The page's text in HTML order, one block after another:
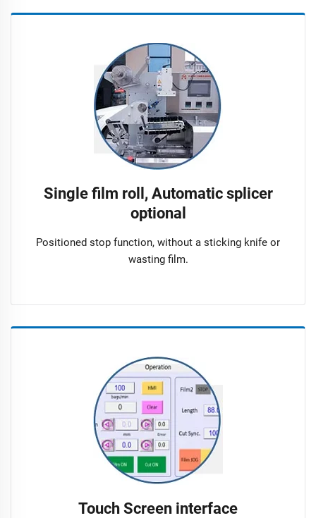
Single film roll, Automatic splicer
optional
Positioned stop function, without a sticking knife or
wasting film.
Touch Screen interface